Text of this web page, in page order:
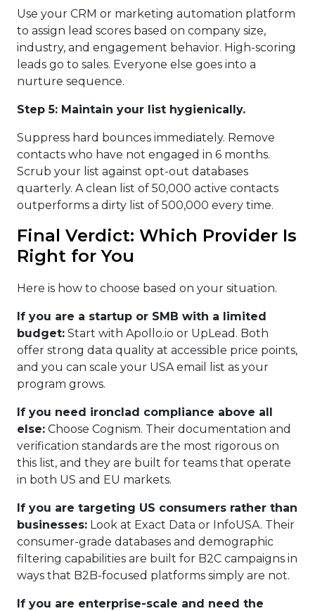
Use your CRM or marketing automation platform
to assign lead scores based on company size,
industry, and engagement behavior. High-scoring
leads go to sales. Everyone else goes into a
nurture sequence.
Step 5: Maintain your list hygienically.
Suppress hard bounces immediately. Remove
contacts who have not engaged in 6 months.
Scrub your list against opt-out databases
quarterly. A clean list of 50,000 active contacts
outperforms a dirty list of 500,000 every time.
Final Verdict: Which Provider Is
Right for You
Here is how to choose based on your situation.
If you are a startup or SMB with a limited
budget: Start with Apollo.io or UpLead. Both
offer strong data quality at accessible price points,
and you can scale your USA email list as your
program grows.
If you need ironclad compliance above all
else: Choose Cognism. Their documentation and
verification standards are the most rigorous on
this list, and they are built for teams that operate
in both US and EU markets.
If you are targeting US consumers rather than
businesses: Look at Exact Data or InfoUSA. Their
consumer-grade databases and demographic
filtering capabilities are built for B2C campaigns in
ways that B2B-focused platforms simply are not.
If you are enterprise-scale and need the